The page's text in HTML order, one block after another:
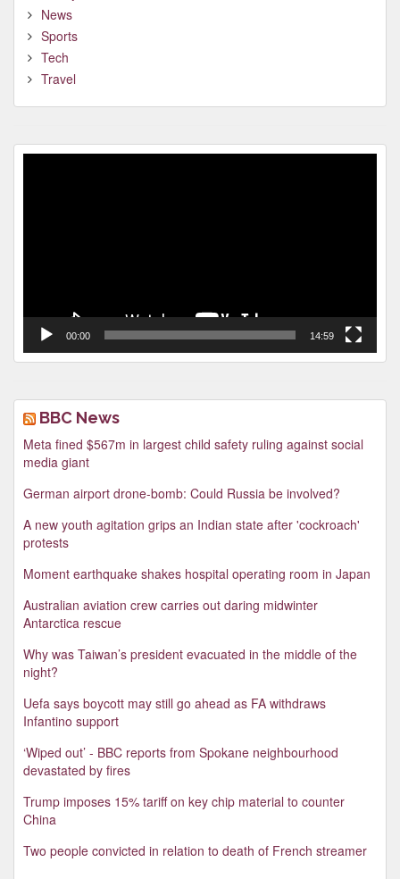
News
Sports
Tech
Travel
00:00 14:59
BBC News
Meta fined $567m in largest child safety ruling against social
media giant
German airport drone-bomb: Could Russia be involved?
A new youth agitation grips an Indian state after 'cockroach'
protests
Moment earthquake shakes hospital operating room in Japan
Australian aviation crew carries out daring midwinter
Antarctica rescue
Why was Taiwan’s president evacuated in the middle of the
night?
Uefa says boycott may still go ahead as FA withdraws
Infantino support
‘Wiped out’ - BBC reports from Spokane neighbourhood
devastated by fires
Trump imposes 15% tariff on key chip material to counter
China
Two people convicted in relation to death of French streamer